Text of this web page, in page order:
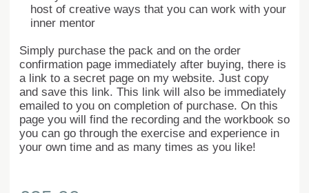
host of creative ways that you can work with your
inner mentor
Simply purchase the pack and on the order
confirmation page immediately after buying, there is
a link to a secret page on my website. Just copy
and save this link. This link will also be immediately
emailed to you on completion of purchase. On this
page you will find the recording and the workbook so
you can go through the exercise and experience in
your own time and as many times as you like!